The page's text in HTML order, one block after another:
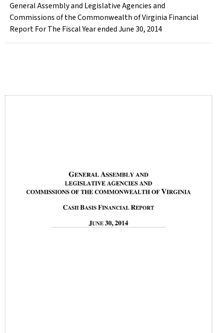
General Assembly and Legislative Agencies and
Commissions of the Commonwealth of Virginia Financial
Report For The Fiscal Year ended June 30, 2014